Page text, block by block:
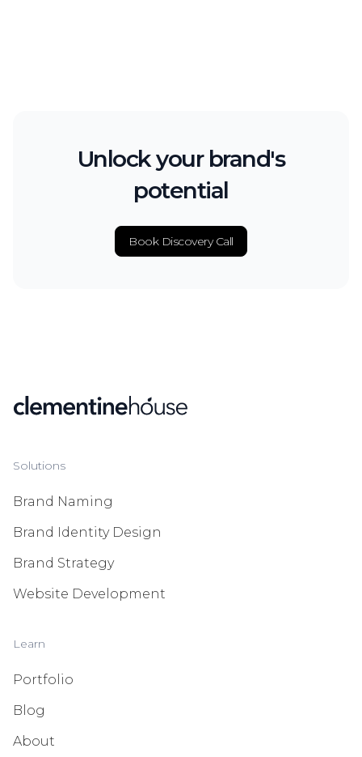
Unlock your brand's
potential
Book Discovery Call
Solutions
Brand Naming
Brand Identity Design
Brand Strategy
Website Development
Learn
Portfolio
Blog
About